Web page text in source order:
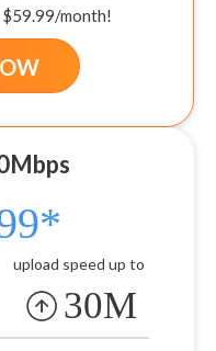
month!
upload speed up to
30M